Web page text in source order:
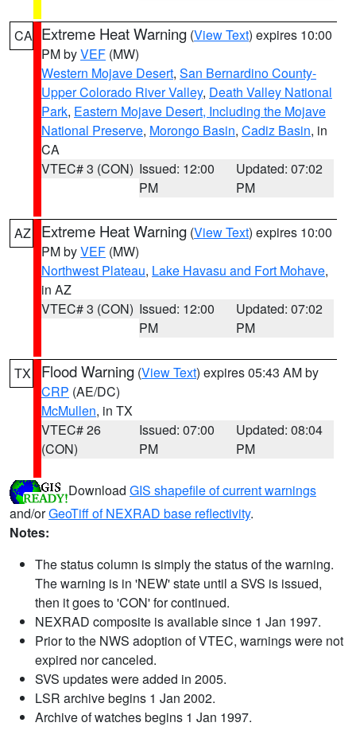
CA Extreme Heat Warning (View Text) expires 10:00
PM byVEF (MW)
Western Mojave Desert, San Bernardino County-
Upper Colorado River Valley, Death Valley National
Park, Eastern Mojave Desert, Including the Mojave
National Preserve, Morongo Basin, Cadiz Basin, in
CA
VTEC# 3 (CON) Issued: 12:00
PM
Updated: 07:02
PM
AZ Extreme Heat Warning (View Text) expires 10:00
PM byVEF (MW)
Northwest Plateau, Lake Havasu and Fort Mohave,
in AZ
VTEC# 3 (CON) Issued: 12:00
PM
Updated: 07:02
PM
TX Flood Warning (View Text) expires 05:43 AM by
CRP (AE/DC)
McMullen, in TX
VTEC# 26
(CON)
Issued: 07:00
PM
Updated: 08:04
PM
Download GIS shapefile of current warnings
and/orGeoTiff of NEXRAD base reflectivity.
Notes:
The status column is simply the status of the warning.
The warning is in 'NEW' state until a SVS is issued,
then it goes to 'CON' for continued.
NEXRAD composite is available since 1 Jan 1997.
Prior to the NWS adoption of VTEC, warnings were not
expired nor canceled.
SVS updates were added in 2005.
LSR archive begins 1 Jan 2002.
Archive of watches begins 1 Jan 1997.